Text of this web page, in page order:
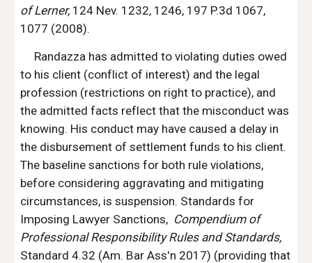
of Lerner, 124 Nev. 1232, 1246, 197 P.3d 1067,
1077 (2008).
Randazza has admitted to violating duties owed
to his client (conflict of interest) and the legal
profession (restrictions on right to practice), and
the admitted facts reflect that the misconduct was
knowing. His conduct may have caused a delay in
the disbursement of settlement funds to his client.
The baseline sanctions for both rule violations,
before considering aggravating and mitigating
circumstances, is suspension. Standards for
Imposing Lawyer Sanctions, Compendium of
Standard 4.32 (Am. Bar Ass'n 2017) (providing that